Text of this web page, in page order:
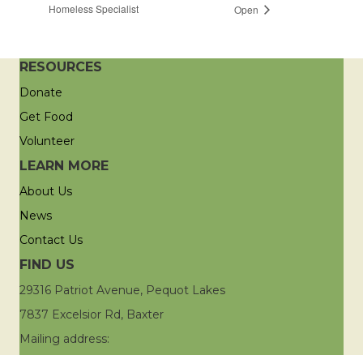
Homeless Specialist
Open
RESOURCES
Donate
Get Food
Volunteer
LEARN MORE
About Us
News
Contact Us
FIND US
29316 Patriot Avenue, Pequot Lakes
7837 Excelsior Rd, Baxter
Mailing address: